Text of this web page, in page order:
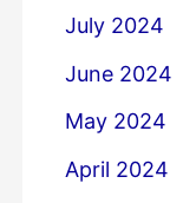
July 2024
June 2024
May 2024
April 2024